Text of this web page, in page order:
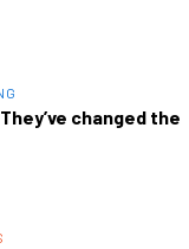
changed the